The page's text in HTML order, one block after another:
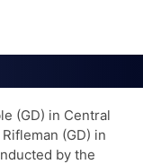
(GD) in Central
(GD) in
by the